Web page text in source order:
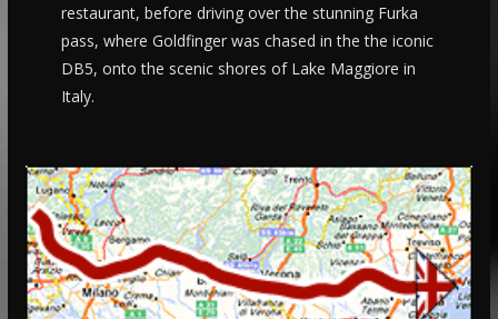
restaurant, before driving over the stunning Furka
pass, where Goldfinger was chased in the the iconic
DB5, onto the scenic shores of Lake Maggiore in
Italy.